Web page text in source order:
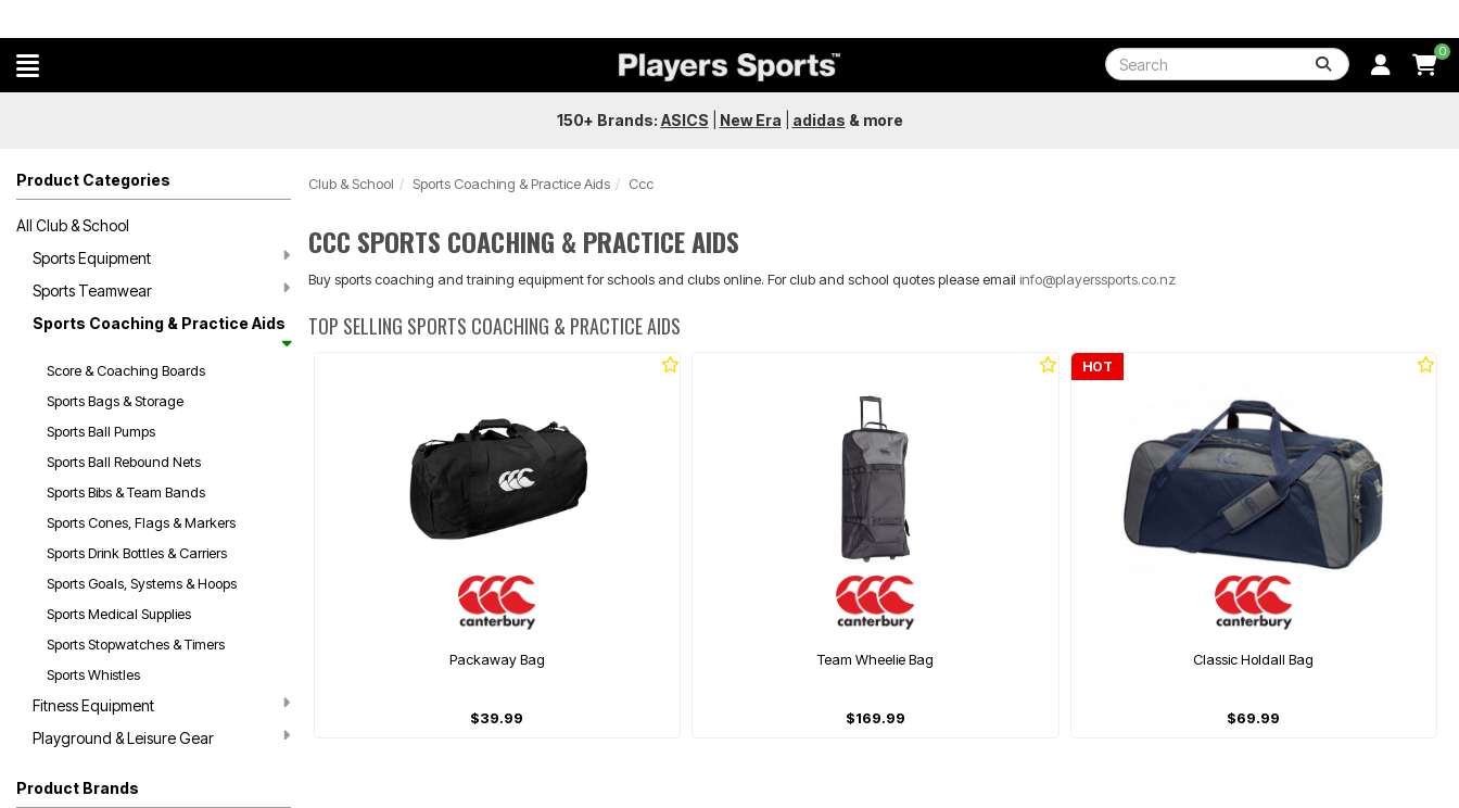
0
150+ Brands: ASICS New Era adidas & more
Product Categories
All Club & School
Sports Equipment
Sports Teamwear
Sports Coaching & Practice Aids
Score & Coaching Boards
Sports Bags & Storage
Sports Ball Pumps
Sports Ball Rebound Nets
Sports Bibs & Team Bands
Sports Cones, Flags & Markers
Sports Drink Bottles & Carriers
Sports Goals, Systems & Hoops
Sports Medical Supplies
Sports Stopwatches & Timers
Sports Whistles
Fitness Equipment
Playground & Leisure Gear
Product Brands
Club & School Sports Coaching & Practice Aids Ccc
CCC SPORTS COACHING & PRACTICE AIDS
Buy sports coaching and training equipment for schools and clubs online. For club and school quotes please email info@playerssports.co.nz
TOP SELLING SPORTS COACHING & PRACTICE AIDS
Packaway Bag
$39.99
Team Wheelie Bag
$169.99
HOT
Classic Holdall Bag
$69.99